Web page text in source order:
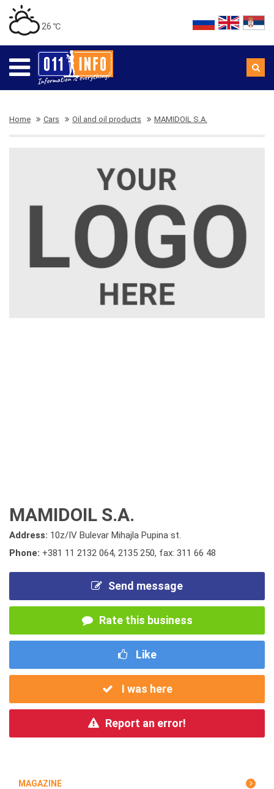
26 ℃
Home Cars Oil and oil products MAMIDOIL S.A.
MAMIDOIL S.A.
Address: 10z/IV Bulevar Mihajla Pupina st.
Phone: +381 11 2132 064, 2135 250, fax: 311 66 48
Send message
Rate this business
Like
I was here
Report an error!
MAGAZINE